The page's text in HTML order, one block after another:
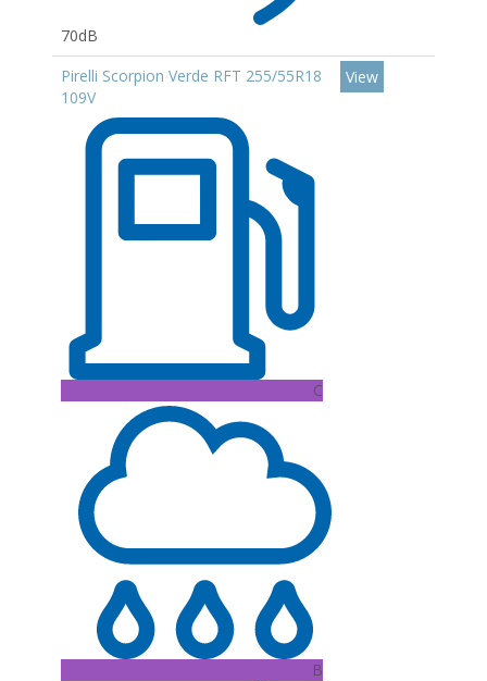
70dB
Pirelli Scorpion Verde RFT 255/55R18
109V
C
B
View